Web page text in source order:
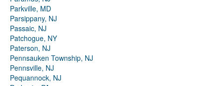
Parkville, MD
Parsippany, NJ
Passaic, NJ
Patchogue, NY
Paterson, NJ
Pennsauken Township, NJ
Pennsville, NJ
Pequannock, NJ